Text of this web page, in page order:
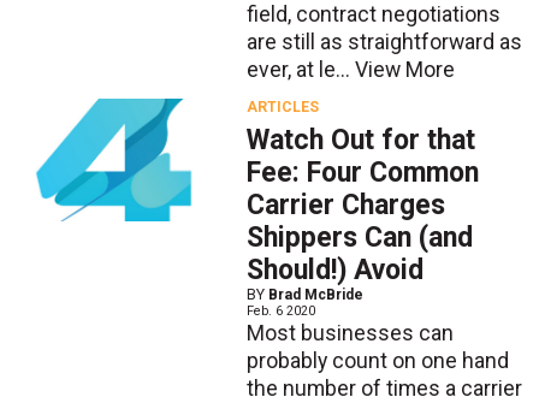
field, contract negotiations
are still as straightforward as
ever, at le... View More
ARTICLES
Watch Out for that
Fee: Four Common
Carrier Charges
Shippers Can (and
Should!) Avoid
BY Brad McBride
Feb. 6 2020
Most businesses can
probably count on one hand
the number of times a carrier